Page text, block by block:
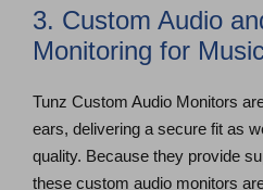
3. Custom Audio
Monitoring for
Tunz Custom Audio Monitors
ears, delivering a secure fit as
quality. Because they provide
these custom audio monitors